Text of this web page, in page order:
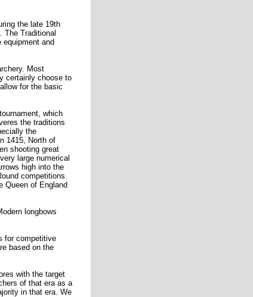
the late 19th
The Traditional
and
Most
certainly choose to
for the basic
which
the traditions
the
1415, North of
shooting great
large numerical
high into the
competitions.
Queen of England
longbows
for competitive
based on the
with the target
of that era as a
in that era. We